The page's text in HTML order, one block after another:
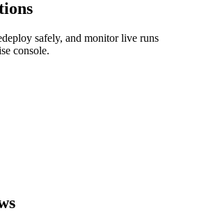
safely, and monitor live runs
console.